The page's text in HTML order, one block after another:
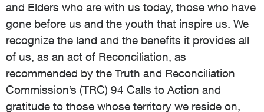
and Elders who are with us today, those who have
gone before us and the youth that inspire us. We
recognize the land and the benefits it provides all
of us, as an act of Reconciliation, as
recommended by the Truth and Reconciliation
Commission’s (TRC) 94 Calls to Action and
gratitude to those whose territory we reside on,